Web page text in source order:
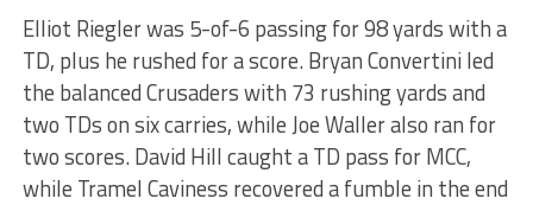
Elliot Riegler was 5-of-6 passing for 98 yards with a
TD, plus he rushed for a score. Bryan Convertini led
the balanced Crusaders with 73 rushing yards and
two TDs on six carries, while Joe Waller also ran for
two scores. David Hill caught a TD pass for MCC,
while Tramel Caviness recovered a fumble in the end